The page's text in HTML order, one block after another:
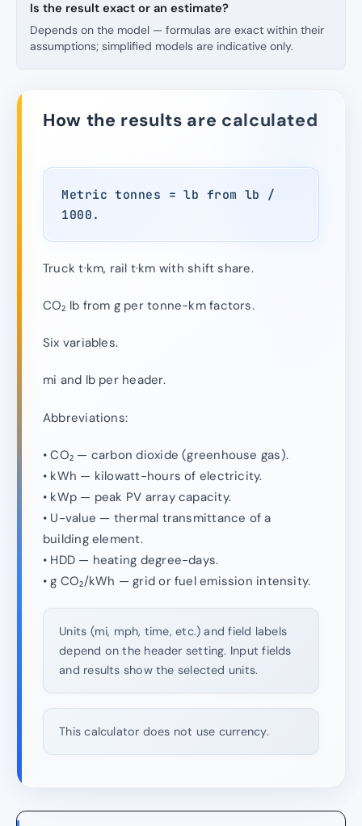
Is the result exact or an estimate?
Depends on the model — formulas are exact within their
assumptions; simplified models are indicative only.
How the results are calculated
Metric tonnes = lb from lb /
1000.
Truck t·km, rail t·km with shift share.
CO₂ lb from g per tonne-km factors.
Six variables.
mi and lb per header.
Abbreviations:
• CO₂ — carbon dioxide (greenhouse gas).
• kWh — kilowatt-hours of electricity.
• kWp — peak PV array capacity.
• U-value — thermal transmittance of a
building element.
• HDD — heating degree-days.
• g CO₂/kWh — grid or fuel emission intensity.
Units (mi, mph, time, etc.) and field labels
depend on the header setting. Input fields
and results show the selected units.
This calculator does not use currency.